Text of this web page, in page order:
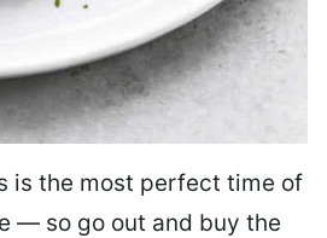
is the most perfect time of
— so go out and buy the